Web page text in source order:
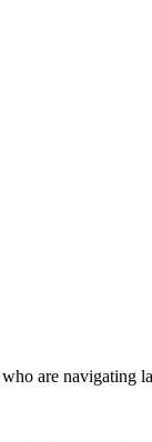
are navigating